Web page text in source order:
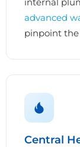
advanced
pinpoint the
Central